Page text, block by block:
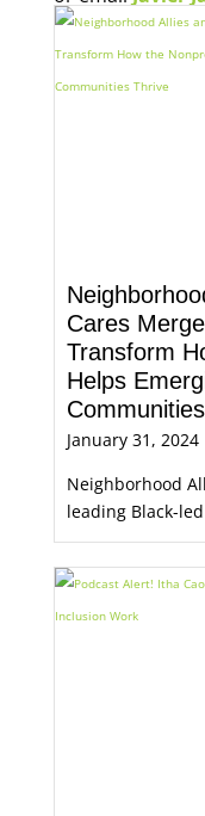
Economic
Cares
Transform
Helps
January 31, 2024
Neighborhood
leading Black-